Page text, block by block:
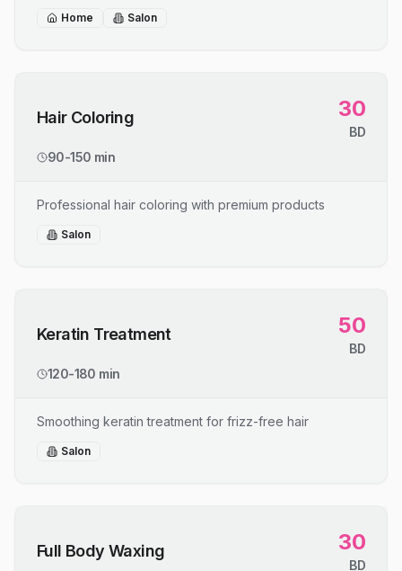
Home Salon
Hair Coloring 30
BD
90-150 min
Professional hair coloring with premium products
Salon
Keratin Treatment 50
BD
120-180 min
Smoothing keratin treatment for frizz-free hair
Salon
Full Body Waxing 30
BD